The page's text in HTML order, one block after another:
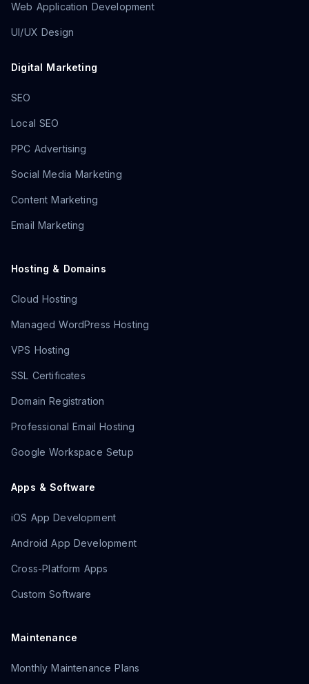
Web Application Development
UI/UX Design
Digital Marketing
SEO
Local SEO
PPC Advertising
Social Media Marketing
Content Marketing
Email Marketing
Hosting & Domains
Cloud Hosting
Managed WordPress Hosting
VPS Hosting
SSL Certificates
Domain Registration
Professional Email Hosting
Google Workspace Setup
Apps & Software
iOS App Development
Android App Development
Cross-Platform Apps
Custom Software
Maintenance
Monthly Maintenance Plans